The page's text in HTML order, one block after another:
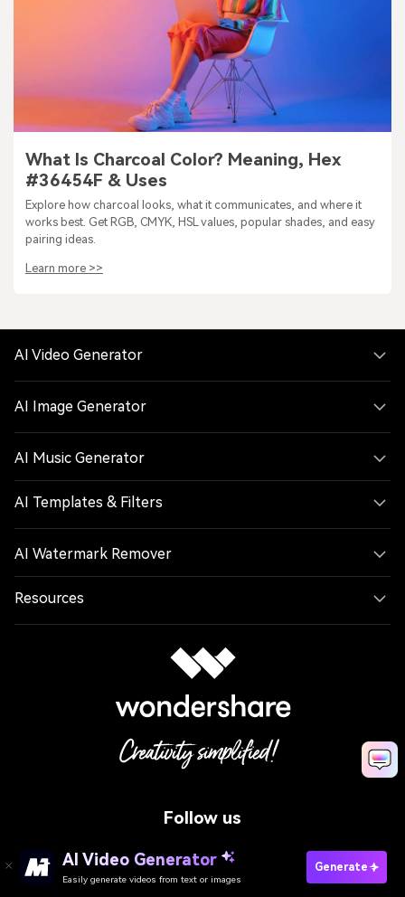
What Is Charcoal Color? Meaning, Hex
#36454F & Uses
Explore how charcoal looks, what it communicates, and where it
works best. Get RGB, CMYK, HSL values, popular shades, and easy
pairing ideas.
Learn more >>
Follow us
AI Video Generator
AI Image Generator
AI Music Generator
AI Templates & Filters
AI Watermark Remover
Resources
AI Video Generator
Easily generate videos from text or images
Generate